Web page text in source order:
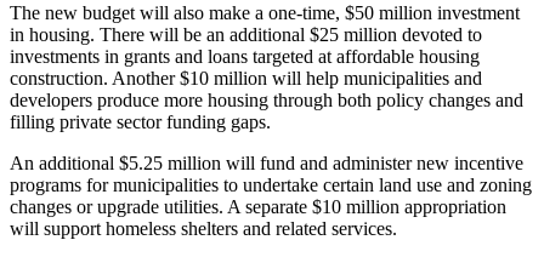
The new budget will also make a one-time, $50 million investment
in housing. There will be an additional $25 million devoted to
investments in grants and loans targeted at affordable housing
construction. Another $10 million will help municipalities and
developers produce more housing through both policy changes and
filling private sector funding gaps.
An additional $5.25 million will fund and administer new incentive
programs for municipalities to undertake certain land use and zoning
changes or upgrade utilities. A separate $10 million appropriation
will support homeless shelters and related services.